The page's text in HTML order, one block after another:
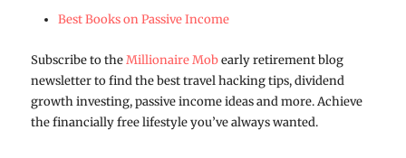
Best Books on Passive Income
Subscribe to theMillionaire Mobearly retirement blog
newsletter to find the best travel hacking tips, dividend
growth investing, passive income ideas and more. Achieve
the financially free lifestyle you’ve always wanted.